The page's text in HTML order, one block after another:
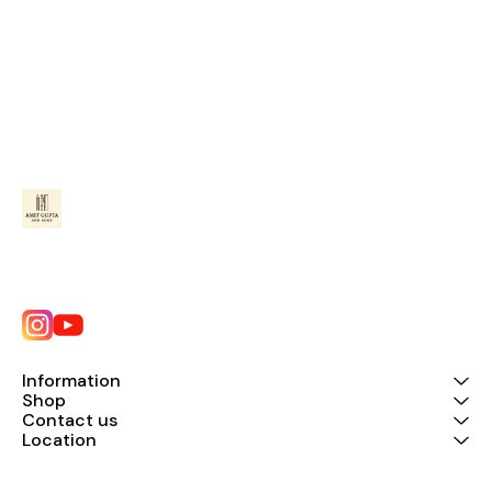
Information
Shop
Contact us
Location